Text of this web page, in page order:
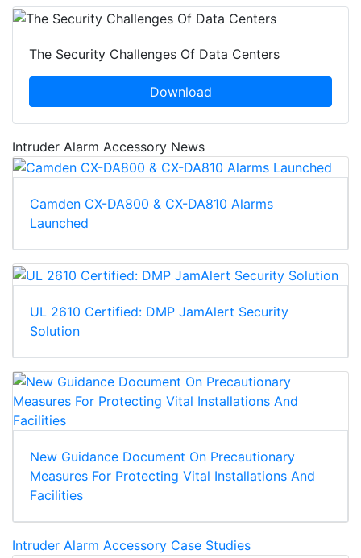
The Security Challenges Of Data Centers
Download
Intruder Alarm Accessory News
Camden CX-DA800 & CX-DA810 Alarms
Launched
UL 2610 Certified: DMP JamAlert Security
Solution
New Guidance Document On Precautionary
Measures For Protecting Vital Installations And
Facilities
Intruder Alarm Accessory Case Studies